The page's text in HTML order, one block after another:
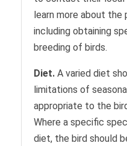
learn more about
including obtaining
breeding of birds.
Diet. A varied diet
limitations of
appropriate to the
Where a specific
diet, the bird should